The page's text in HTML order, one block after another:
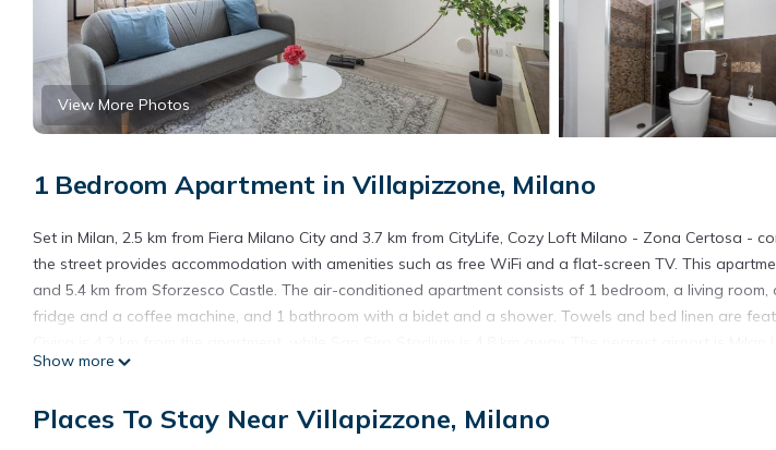
View More Photos
1 Bedroom Apartment in Villapizzone, Milano
Set in Milan, 2.5 km from Fiera Milano City and 3.7 km from CityLife, Cozy Loft Milano - Zona Certosa -
the street provides accommodation with amenities such as free WiFi and a flat-screen TV. This
and 5.4 km from Sforzesco Castle. The air-conditioned apartment consists of 1 bedroom, a living
fridge and a coffee machine, and 1 bathroom with a bidet and a shower. Towels and bed linen are
Loft Milano - Zona Certosa - con Wi-Fi & Netflix & Parking free in the street.
Cozy Loft Milano - Zona Certosa - con Wi-Fi & Netflix & Parking free in the street is located in Milano.
Show more
Places To Stay Near Villapizzone, Milano